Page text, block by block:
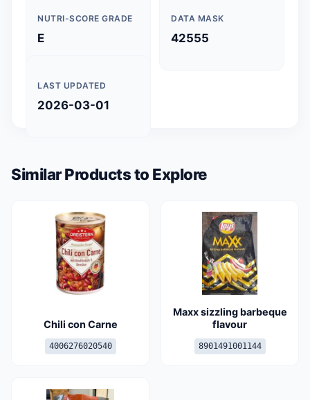
NUTRI-SCORE GRADE
E
DATA MASK
42555
LAST UPDATED
2026-03-01
Similar Products to Explore
Chili con Carne
4006276020540
Maxx sizzling barbeque
flavour
8901491001144